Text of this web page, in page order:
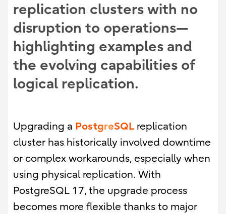
replication clusters with no
disruption to operations—
highlighting examples and
the evolving capabilities of
logical replication.
Upgrading a PostgreSQL replication
cluster has historically involved downtime
or complex workarounds, especially when
using physical replication. With
PostgreSQL 17, the upgrade process
becomes more flexible thanks to major